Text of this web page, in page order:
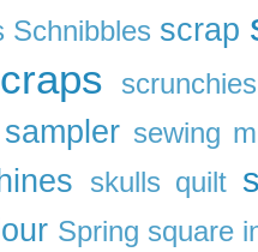
Schnibbles scrap
scrunchies
sewing
skulls quilt
Spring square